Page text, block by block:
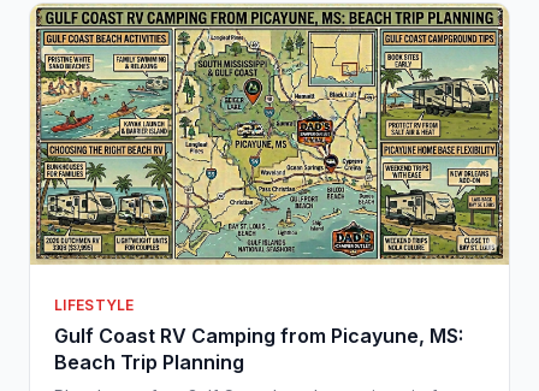
LIFESTYLE
Gulf Coast RV Camping from Picayune, MS:
Beach Trip Planning